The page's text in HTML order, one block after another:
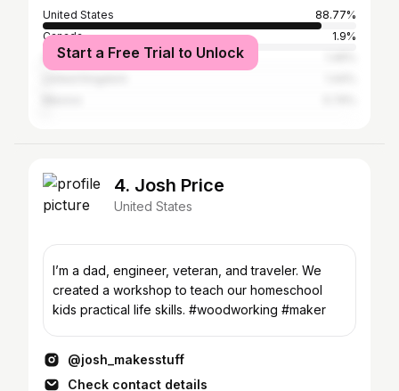
United States
88.77%
Canada
1.9%
Australia
Start a Free Trial to Unlock
4. Josh Price
United States
I’m a dad, engineer, veteran, and traveler. We
created a workshop to teach our homeschool
kids practical life skills. #woodworking #maker
@josh_makesstuff
Check contact details